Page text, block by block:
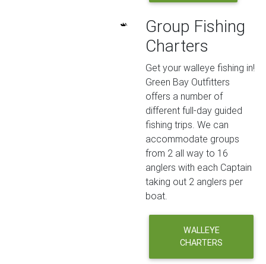
Group Fishing
Charters
Get your walleye fishing in!
Green Bay Outfitters
offers a number of
different full-day guided
fishing trips. We can
accommodate groups
from 2 all way to 16
anglers with each Captain
taking out 2 anglers per
boat.
WALLEYE
CHARTERS